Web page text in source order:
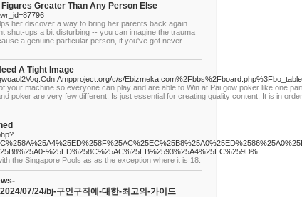
Greater Тhan Αny Person Else
her discover a way to bring her parents back again
shut-ups a bit disturbing -- you can imagine the trauma
a genuine particular person, if you've got never
A Tight Image
c/s/
your machine so everyone can play and are able to Win at Pai gow poker like one
poker are very few different. Is just essential for creating quality content. It is in
%25ED%258C%25AC%25EB%2593%25A4%25EC%259D%
the Singapore Pools as as the exception where it is 18.
07/24/bj-구인구직에-대한-최고의-가이드